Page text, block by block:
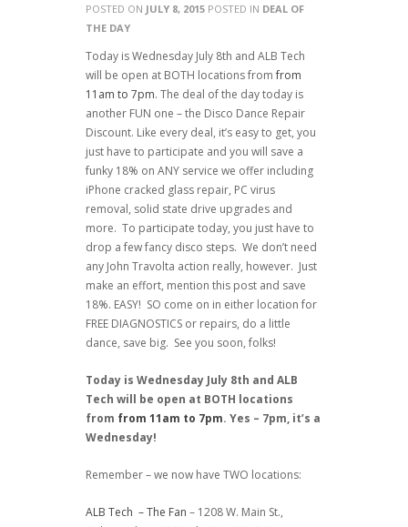
POSTED ON JULY 8, 2015 POSTED IN DEAL OF
THE DAY
Today is Wednesday July 8th and ALB Tech
will be open at BOTH locations fromfrom
11am to 7pm. The deal of the day today is
another FUN one – the Disco Dance Repair
Discount. Like every deal, it’s easy to get, you
just have to participate and you will save a
funky 18% on ANY service we offer including
iPhone cracked glass repair, PC virus
removal, solid state drive upgrades and
more. To participate today, you just have to
drop a few fancy disco steps. We don’t need
any John Travolta action really, however. Just
make an effort, mention this post and save
18%. EASY! SO come on in either location for
FREE DIAGNOSTICS or repairs, do a little
dance, save big. See you soon, folks!
Today is Wednesday July 8th and ALB
Tech will be open at BOTH locations
from from 11am to 7pm. Yes – 7pm, it’s a
Wednesday!
Remember – we now have TWO locations:
ALB Tech – The Fan – 1208 W. Main St.,